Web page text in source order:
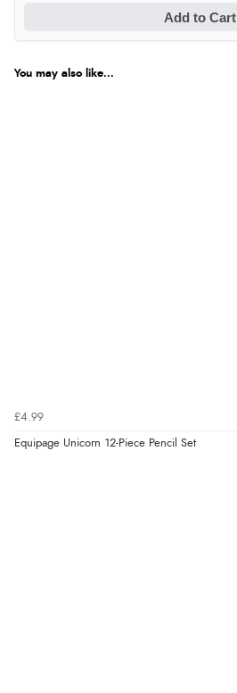
Add to Cart
You may also like...
£4.99
Equipage Unicorn 12-Piece Pencil Set